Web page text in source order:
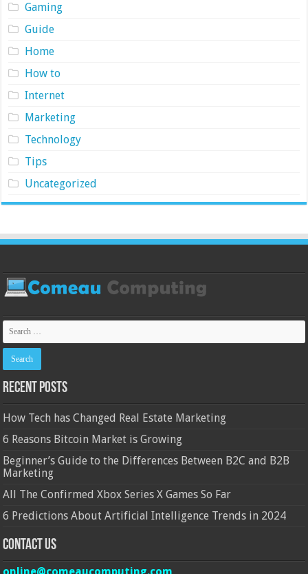
Gaming
Guide
Home
How to
Internet
Marketing
Technology
Tips
Uncategorized
Recent Posts
How Tech has Changed Real Estate Marketing
6 Reasons Bitcoin Market is Growing
Beginner’s Guide to the Differences Between B2C and B2B
Marketing
All The Confirmed Xbox Series X Games So Far
6 Predictions About Artificial Intelligence Trends in 2024
Contact Us